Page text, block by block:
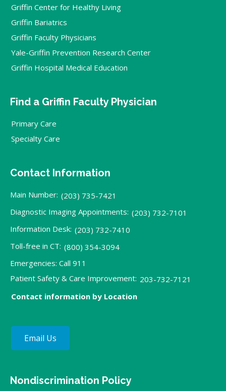
Griffin Center for Healthy Living
Griffin Bariatrics
Griffin Faculty Physicians
Yale-Griffin Prevention Research Center
Griffin Hospital Medical Education
Find a Griffin Faculty Physician
Primary Care
Specialty Care
Contact Information
Main Number: (203) 735-7421
Diagnostic Imaging Appointments: (203) 732-7101
Information Desk: (203) 732-7410
Toll-free in CT: (800) 354-3094
Emergencies: Call 911
Patient Safety & Care Improvement: 203-732-7121
Contact information by Location
Email Us
Nondiscrimination Policy